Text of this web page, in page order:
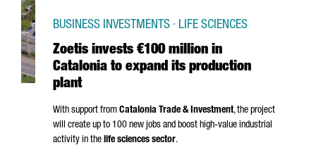
Zoetis invests €100 million in
Catalonia to expand its production
plant
BUSINESS INVESTMENTS · LIFE SCIENCES
With support from Catalonia Trade & Investment, the project
will create up to 100 new jobs and boost high-value industrial
activity in the life sciences sector.